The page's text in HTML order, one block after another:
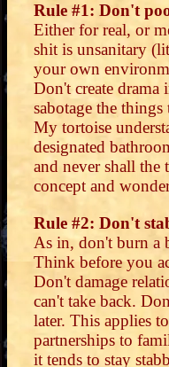
Rule #1: Don't
Either for real, or
shit is unsanitary
your own
Don't create
sabotage the
My tortoise
designated
and never shall
concept and
Rule #2: Don't
As in, don't burn a
Think before you
Don't damage
can't take back.
later. This applies
partnerships to
it tends to stay